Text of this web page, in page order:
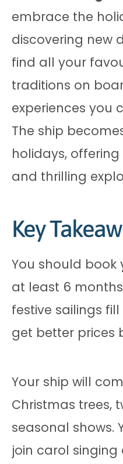
embrace the
discovering new
find all your
traditions on
experiences you
The ship
holidays,
and thrilling
Key
You should book
at least 6
festive sailings
get better prices
Your ship will
Christmas trees,
seasonal shows.
join carol